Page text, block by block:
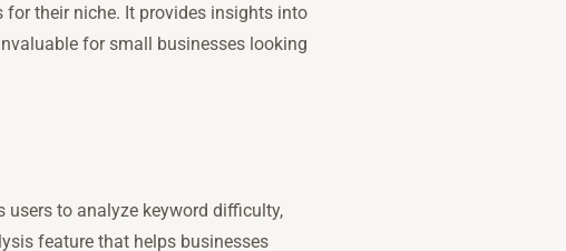
for their niche. It provides insights into
for small businesses looking
to analyze keyword difficulty,
feature that helps businesses